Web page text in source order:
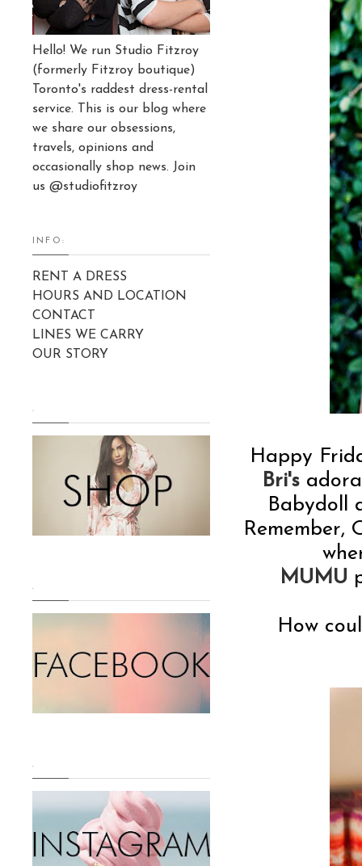
Happy
Bri's
Babydoll
Remember,
MUMU
How
Hello! We run Studio Fitzroy
(formerly Fitzroy boutique)
Toronto's raddest dress-rental
service. This is our blog where
we share our obsessions,
travels, opinions and
occasionally shop news. Join
us @studiofitzroy
INFO:
RENT A DRESS
HOURS AND LOCATION
CONTACT
LINES WE CARRY
OUR STORY
.
.
.